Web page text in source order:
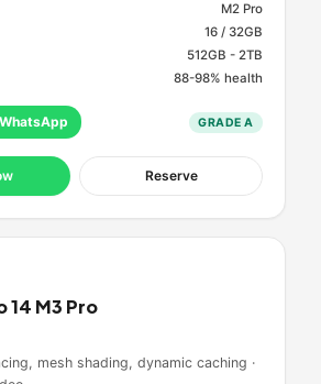
M2 Pro
16 / 32GB
512GB - 2TB
88-98% health
GRADEA
Reserve
14 M3 Pro
mesh shading, dynamic caching ·